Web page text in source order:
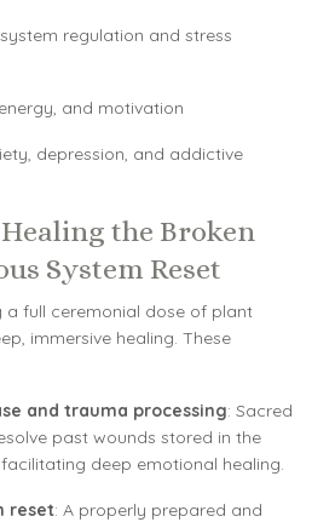
regulation and stress
and motivation
depression, and addictive
the Broken
System Reset
a full ceremonial dose of plant
immersive healing. These
and trauma processing: Sacred
past wounds stored in the
deep emotional healing.
reset: A properly prepared and